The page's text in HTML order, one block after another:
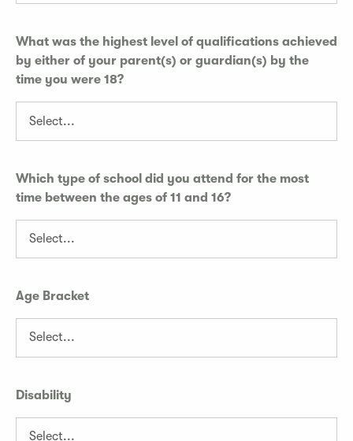
What was the highest level of qualifications achieved
by either of your parent(s) or guardian(s) by the
time you were 18?
Which type of school did you attend for the most
time between the ages of 11 and 16?
Age Bracket
Disability